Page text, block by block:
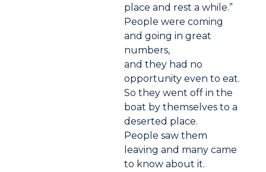
place and rest a while.”
People were coming
and going in great
numbers,
and they had no
opportunity even to eat.
So they went off in the
boat by themselves to a
deserted place.
People saw them
leaving and many came
to know about it.